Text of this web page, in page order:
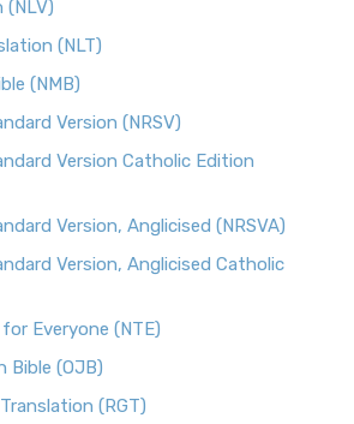
(NLV)
(NLT)
(NMB)
Version (NRSV)
Version Catholic Edition
Version, Anglicised (NRSVA)
Version, Anglicised Catholic
Everyone (NTE)
Bible (OJB)
(RGT)